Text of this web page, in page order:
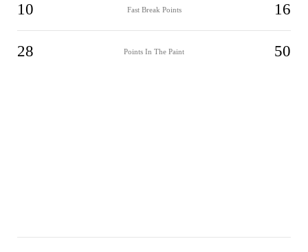
10 Fast Break Points 16
28 Points In The Paint 50